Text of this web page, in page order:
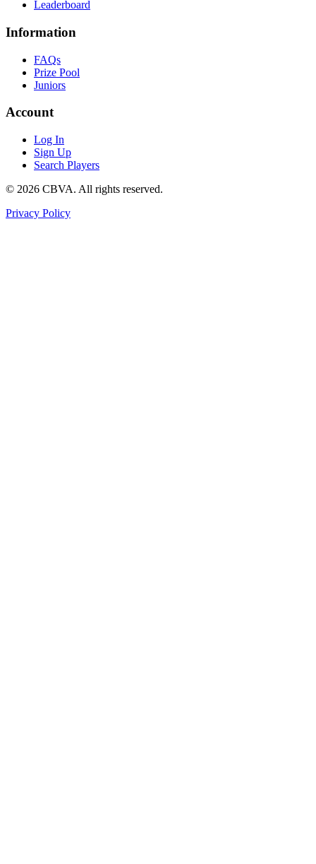
Leaderboard
Information
FAQs
Prize Pool
Juniors
Account
Log In
Sign Up
Search Players
© 2026 CBVA. All rights reserved.
Privacy Policy